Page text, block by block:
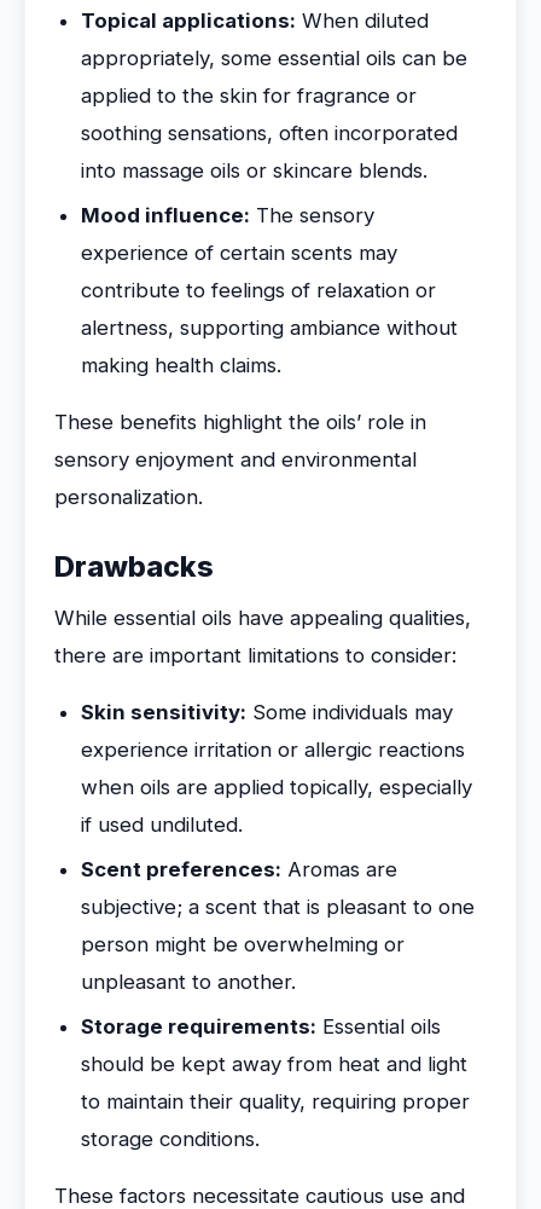
Topical applications: When diluted
appropriately, some essential oils can be
applied to the skin for fragrance or
soothing sensations, often incorporated
into massage oils or skincare blends.
Mood influence: The sensory
experience of certain scents may
contribute to feelings of relaxation or
alertness, supporting ambiance without
making health claims.
These benefits highlight the oils’ role in
sensory enjoyment and environmental
personalization.
Drawbacks
While essential oils have appealing qualities,
there are important limitations to consider:
Skin sensitivity: Some individuals may
experience irritation or allergic reactions
when oils are applied topically, especially
if used undiluted.
Scent preferences: Aromas are
subjective; a scent that is pleasant to one
person might be overwhelming or
unpleasant to another.
Storage requirements: Essential oils
should be kept away from heat and light
to maintain their quality, requiring proper
storage conditions.
These factors necessitate cautious use and